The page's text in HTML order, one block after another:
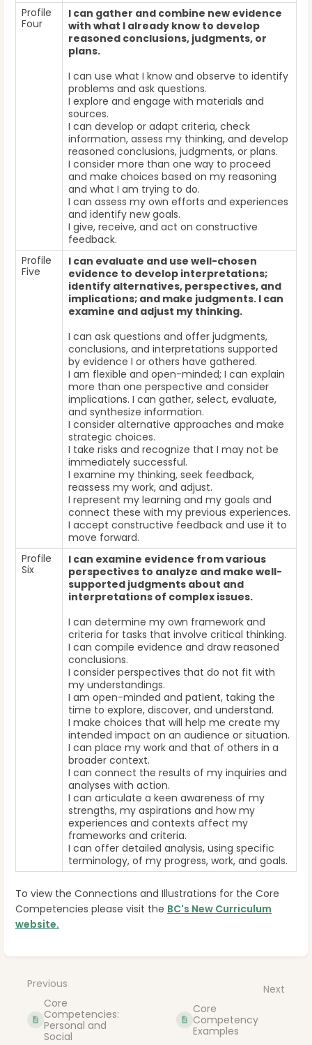
Profile
Four
I can gather and combine new evidence
with what I already know to develop
reasoned conclusions, judgments, or
plans.
I can use what I know and observe to identify
problems and ask questions.
I explore and engage with materials and
sources.
I can develop or adapt criteria, check
information, assess my thinking, and develop
reasoned conclusions, judgments, or plans.
I consider more than one way to proceed
and make choices based on my reasoning
and what I am trying to do.
I can assess my own efforts and experiences
and identify new goals.
I give, receive, and act on constructive
feedback.
Profile
Five
I can evaluate and use well-chosen
evidence to develop interpretations;
identify alternatives, perspectives, and
implications; and make judgments. I can
examine and adjust my thinking.
I can ask questions and offer judgments,
conclusions, and interpretations supported
by evidence I or others have gathered.
I am flexible and open-minded; I can explain
more than one perspective and consider
implications. I can gather, select, evaluate,
and synthesize information.
I consider alternative approaches and make
strategic choices.
I take risks and recognize that I may not be
immediately successful.
I examine my thinking, seek feedback,
reassess my work, and adjust.
I represent my learning and my goals and
connect these with my previous experiences.
I accept constructive feedback and use it to
move forward.
Profile
Six
I can examine evidence from various
perspectives to analyze and make well-
supported judgments about and
interpretations of complex issues.
I can determine my own framework and
criteria for tasks that involve critical thinking.
I can compile evidence and draw reasoned
conclusions.
I consider perspectives that do not fit with
my understandings.
I am open-minded and patient, taking the
time to explore, discover, and understand.
I make choices that will help me create my
intended impact on an audience or situation.
I can place my work and that of others in a
broader context.
I can connect the results of my inquiries and
analyses with action.
I can articulate a keen awareness of my
strengths, my aspirations and how my
experiences and contexts affect my
frameworks and criteria.
I can offer detailed analysis, using specific
terminology, of my progress, work, and goals.
To view the Connections and Illustrations for the Core
Competencies please visit the BC's New Curriculum
website.
select
mode
Previous
Core
Competencies:
Personal and
Social
Next
Core
Competency
Examples